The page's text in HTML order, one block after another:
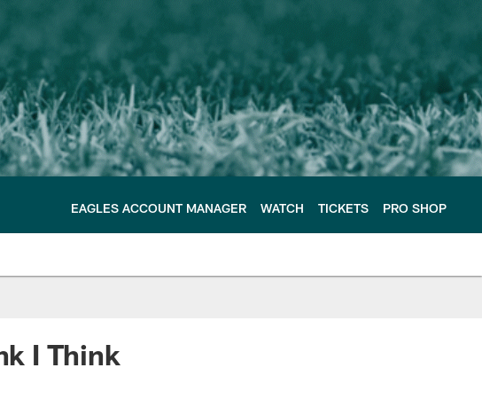
EAGLES ACCOUNT MANAGER WATCH TICKETS PRO SHOP
I Think